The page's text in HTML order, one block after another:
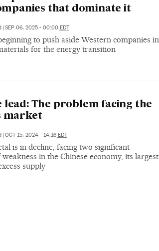
that dominate it
| SEP 06, 2025 - 00:00 EDT
to push aside Western companies in
for the energy transition
The problem facing the
market
OCT 15, 2024 - 14:16 EDT
is in decline, facing two significant
weakness in the Chinese economy, its largest
supply